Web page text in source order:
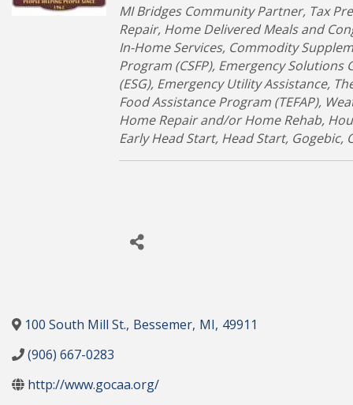
Categories
MI Bridges Community Partner Tax
Repair Home Delivered Meals and
In-Home Services Commodity
Program (CSFP) Emergency Solutions
(ESG) Emergency Utility Assistance
Food Assistance Program (TEFAP)
Home Repair and/or Home Rehab
Early Head Start Head Start Gogebic
100 South Mill St., Bessemer, MI, 49911
(906) 667-0283
http://www.gocaa.org/